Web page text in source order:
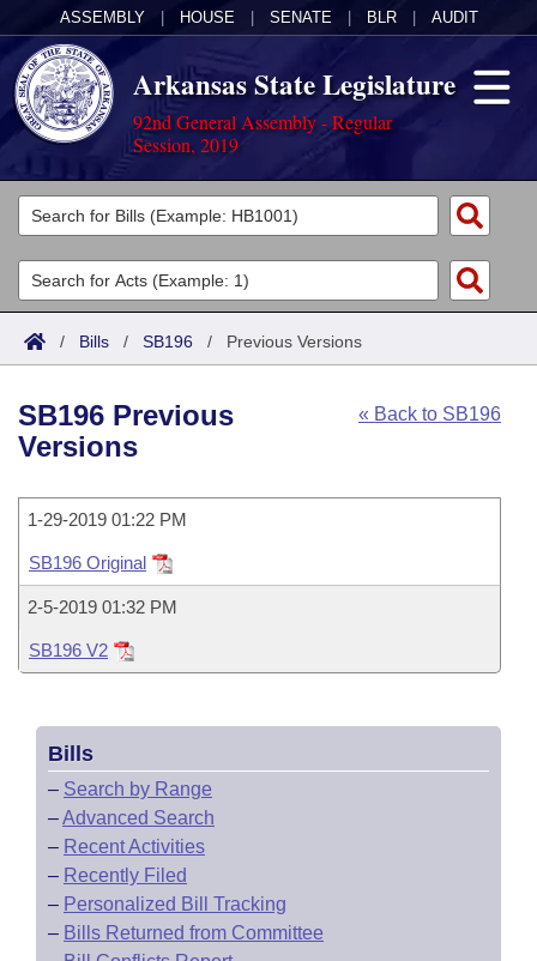
ASSEMBLY HOUSE SENATE BLR AUDIT
Arkansas State Legislature
92nd General Assembly - Regular
Session, 2019
Legislators
List All
Search
Committees
Joint
House
Task Force
Bills in House Committees
Bills in Senate Committees
Bills in Joint Committees
Meetings Of The Whole/Business Meetings
Acts
Search by Range
Advanced Search
Code Sections Amended
Bills
Search by Range
Recently Filed
Personalized Bill Tracking
Bills Returned from Committee
Bill Conflicts Report
Calendars
House
Senate
House Budget
Senate Budget
House Roll Call
Uncodified Historic Legislation
Governor's Veto List
Search Center
/ Bills / SB196 / Previous Versions
« Back to SB196
SB196 Previous
Versions
1-29-2019 01:22 PM
SB196 Original
2-5-2019 01:32 PM
SB196 V2
Bills
– Search by Range
–Advanced Search
– Recent Activities
– Recently Filed
– Personalized Bill Tracking
– Bills Returned from Committee